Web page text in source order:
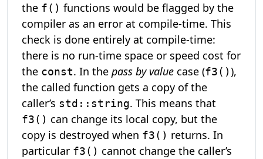
the f() functions would be flagged by the
compiler as an error at compile-time. This
check is done entirely at compile-time:
there is no run-time space or speed cost for
the const. In the pass by value case (f3()),
the called function gets a copy of the
caller’s std::string. This means that
f3() can change its local copy, but the
copy is destroyed when f3() returns. In
particular f3() cannot change the caller’s